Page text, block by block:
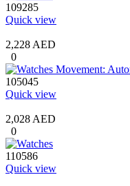
109285
Quick view
2,228 AED
0
105045
Quick view
2,028 AED
0
110586
Quick view